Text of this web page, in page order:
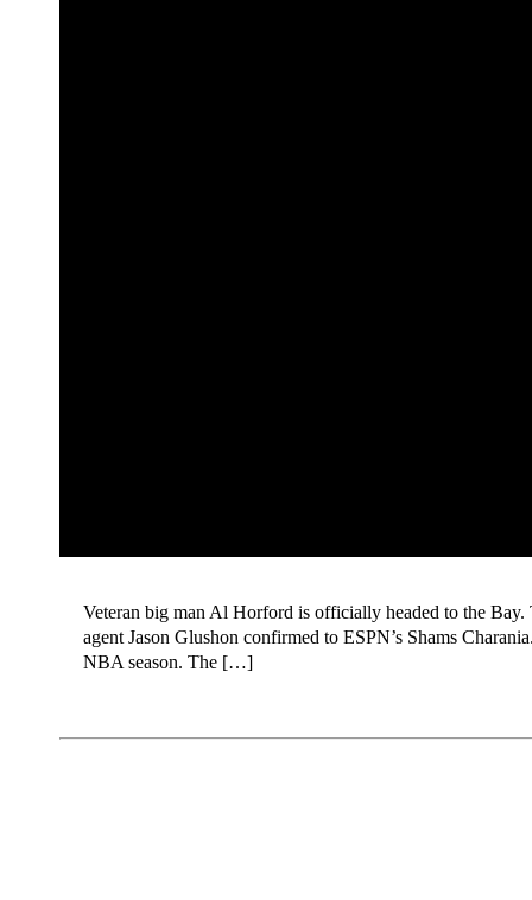
Veteran big man Al Horford is officially headed to the Bay.
agent Jason Glushon confirmed to ESPN’s Shams
NBA season. The […]